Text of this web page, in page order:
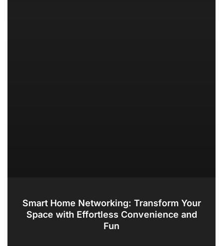
Smart Home Networking: Transform Your
Space with Effortless Convenience and
Fun